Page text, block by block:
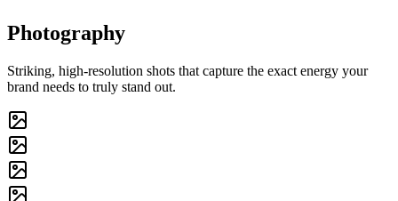
Photography
Striking, high-resolution shots that capture the exact energy your
brand needs to truly stand out.